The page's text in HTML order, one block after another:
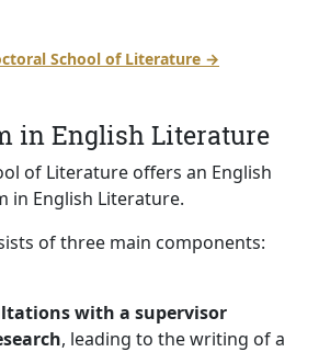
School of Literature →
in English Literature
of Literature offers an English
in English Literature.
of three main components:
with a supervisor
, leading to the writing of a